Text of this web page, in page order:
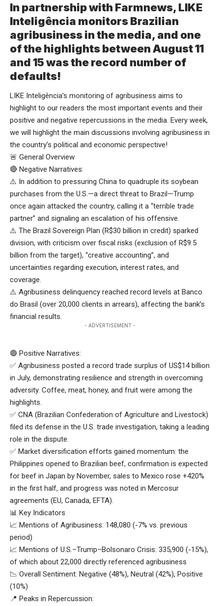
In partnership with Farmnews, LIKE
Inteligência monitors Brazilian
agribusiness in the media, and one
of the highlights between August 11
and 15 was the record number of
defaults!
LIKE Inteligência’s monitoring of agribusiness aims to
highlight to our readers the most important events and their
positive and negative repercussions in the media. Every week,
we will highlight the main discussions involving agribusiness in
the country’s political and economic perspective!
🚨 General Overview
🔴 Negative Narratives:
⚠️ In addition to pressuring China to quadruple its soybean
purchases from the U.S.—a direct threat to Brazil—Trump
once again attacked the country, calling it a “terrible trade
partner” and signaling an escalation of his offensive.
⚠️ The Brazil Sovereign Plan (R$30 billion in credit) sparked
division, with criticism over fiscal risks (exclusion of R$9.5
billion from the target), “creative accounting”, and
uncertainties regarding execution, interest rates, and
coverage.
⚠️ Agribusiness delinquency reached record levels at Banco
do Brasil (over 20,000 clients in arrears), affecting the bank’s
financial results.
- ADVERTISEMENT -
🟢 Positive Narratives:
✅ Agribusiness posted a record trade surplus of US$14 billion
in July, demonstrating resilience and strength in overcoming
adversity. Coffee, meat, honey, and fruit were among the
highlights.
✅ CNA (Brazilian Confederation of Agriculture and Livestock)
filed its defense in the U.S. trade investigation, taking a leading
role in the dispute.
✅ Market diversification efforts gained momentum: the
Philippines opened to Brazilian beef, confirmation is expected
for beef in Japan by November, sales to Mexico rose +420%
in the first half, and progress was noted in Mercosur
agreements (EU, Canada, EFTA).
📊 Key Indicators
📈 Mentions of Agribusiness: 148,080 (-7% vs. previous
period)
📈 Mentions of U.S.–Trump–Bolsonaro Crisis: 335,900 (-15%),
of which about 22,000 directly referenced agribusiness
📉 Overall Sentiment: Negative (48%), Neutral (42%), Positive
(10%)
📍 Peaks in Repercussion: